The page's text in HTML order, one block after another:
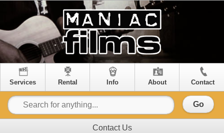
Services Rental Info About Contact
Go
Contact Us